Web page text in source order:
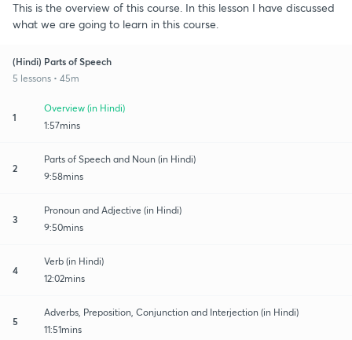
This is the overview of this course. In this lesson I have discussed
what we are going to learn in this course.
(Hindi) Parts of Speech
5 lessons • 45m
1
Overview (in Hindi)
1:57mins
2
Parts of Speech and Noun (in Hindi)
9:58mins
3
Pronoun and Adjective (in Hindi)
9:50mins
4
Verb (in Hindi)
12:02mins
5
Adverbs, Preposition, Conjunction and Interjection (in Hindi)
11:51mins